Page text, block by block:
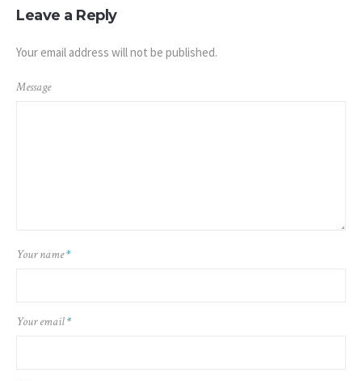
Leave a Reply
Your email address will not be published.
Message
Your name*
Your email*